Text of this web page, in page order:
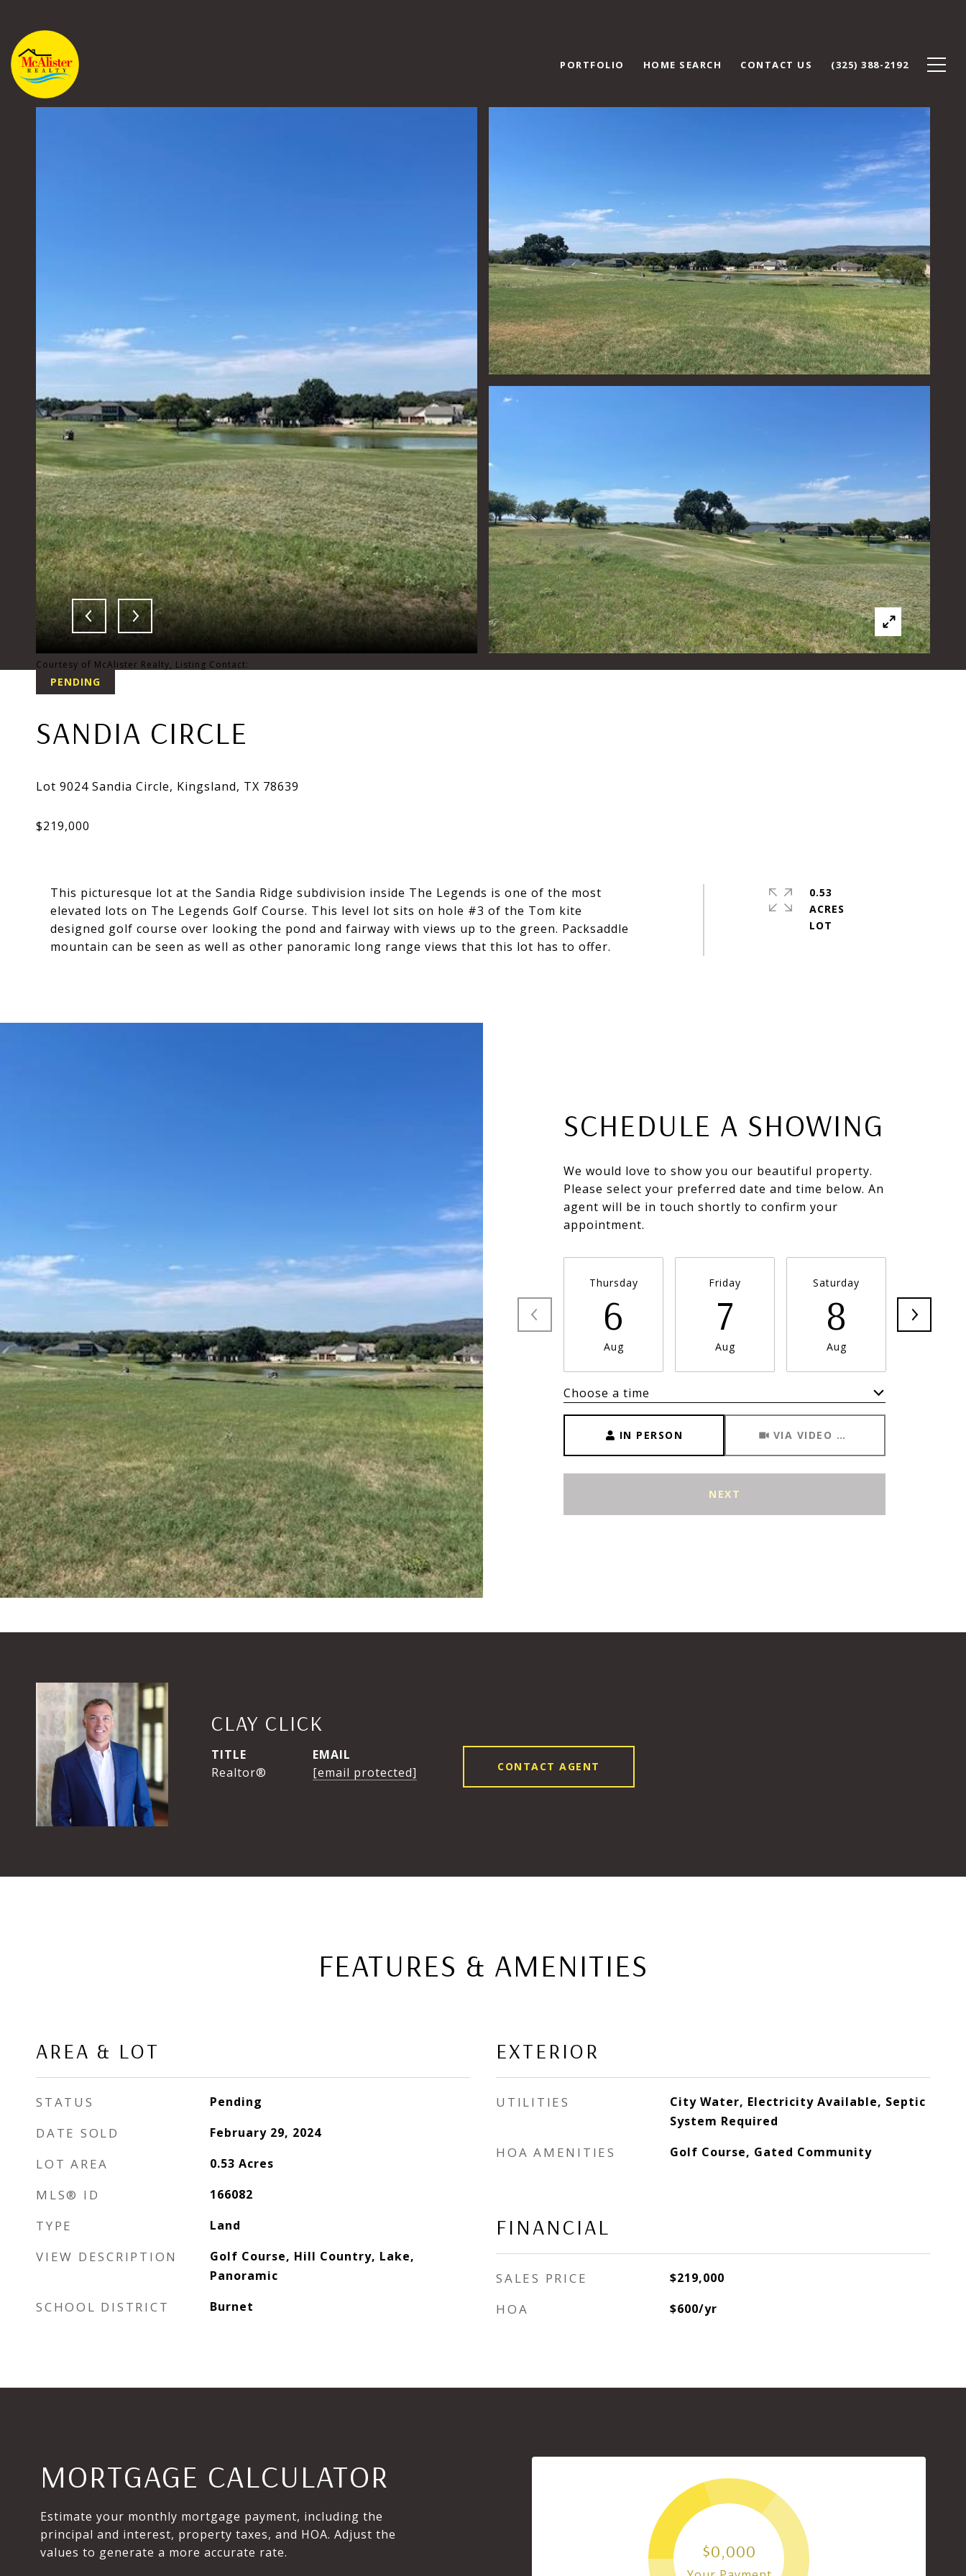
PORTFOLIO HOME SEARCH CONTACT US (325) 388-2192
Courtesy of McAlister Realty, Listing Contact:
PENDING
SANDIA CIRCLE
This picturesque lot at the Sandia Ridge subdivision inside The Legends is one of the most
elevated lots on The Legends Golf Course. This level lot sits on hole #3 of the Tom kite
designed golf course over looking the pond and fairway with views up to the green. Packsaddle
mountain can be seen as well as other panoramic long range views that this lot has to offer.
0.53
ACRES
SCHEDULE A SHOWING
We would love to show you our beautiful property.
Please select your preferred date and time below. An
agent will be in touch shortly to confirm your
appointment.
Thursday
6
Aug
Friday
7
Aug
Saturday
8
Aug
Choose a time
IN PERSON VIA VIDEO CHAT
NEXT
CLAY CLICK
TITLE
Realtor®
EMAIL
[email protected]
CONTACT AGENT
FEATURES & AMENITIES
AREA & LOT
STATUS Pending
DATE SOLD February 29, 2024
LOT AREA 0.53 Acres
MLS® ID 166082
TYPE Land
VIEW DESCRIPTION
Golf Course, Hill Country, Lake,
Panoramic
SCHOOL DISTRICT Burnet
EXTERIOR
UTILITIES
City Water, Electricity Available, Septic
System Required
HOA AMENITIES Golf Course, Gated Community
FINANCIAL
SALES PRICE $219,000
HOA $600/yr
MORTGAGE CALCULATOR
Estimate your monthly mortgage payment, including the
principal and interest, property taxes, and HOA. Adjust the
values to generate a more accurate rate.
$0,000